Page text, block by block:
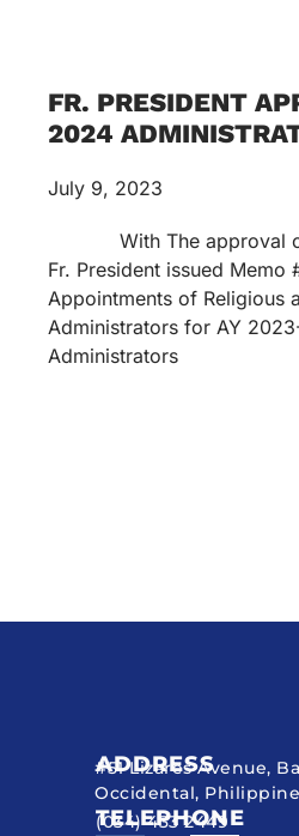
FR. PRESIDENT
2024
July 9, 2023
With The approval of
Fr. President issued Memo
Appointments of Religious
Administrators for AY
Administrators
ADDRESS
#51 Lizares Avenue,
Occidental,
TELEPHONE
(034) 433 2449